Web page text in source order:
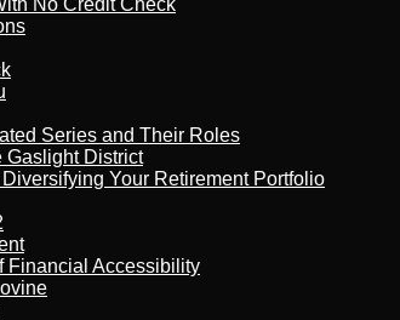
No Credit Check
Series and Their Roles
Gaslight District
Your Retirement Portfolio
Financial Accessibility